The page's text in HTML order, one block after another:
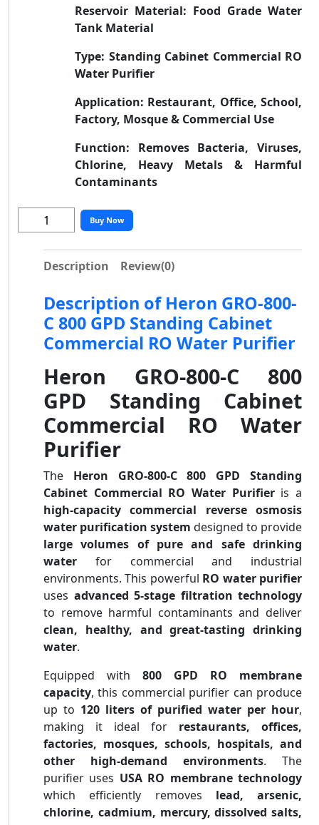
Reservoir Material: Food Grade Water
Tank Material
Type: Standing Cabinet Commercial RO
Water Purifier
Application: Restaurant, Office, School,
Factory, Mosque & Commercial Use
Function:
Removes Bacteria, Viruses,
Chlorine, Heavy Metals & Harmful
Contaminants
Buy Now
Description Review(0)
Description of Heron GRO-800-
C 800 GPD Standing Cabinet
Commercial RO Water Purifier
Heron GRO-800-C 800
GPD Standing Cabinet
Commercial RO Water
Purifier
The Heron GRO-800-C 800 GPD Standing
Cabinet Commercial RO Water Purifieris a
high-capacity commercial reverse osmosis
water purification system designed to provide
large volumes of pure and safe drinking
water for commercial and industrial
environments. This powerful RO water purifier
uses advanced 5-stage filtration technology
to remove harmful contaminants and deliver
clean, healthy, and great-tasting drinking
water.
Equipped with 800 GPD RO membrane
capacity, this commercial purifier can produce
up to 120 liters of purified water per hour,
making it ideal for restaurants, offices,
factories, mosques, schools, hospitals, and
other high-demand environments. The
purifier uses USA RO membrane technology
which efficiently removes lead, arsenic,
chlorine, cadmium, mercury, dissolved salts,